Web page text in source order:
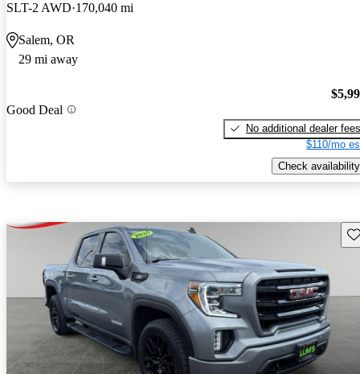
SLT-2 AWD 170,040 mi
Salem, OR
29 mi away
Good Deal
No additional dealer fees
$110/mo
Check availability